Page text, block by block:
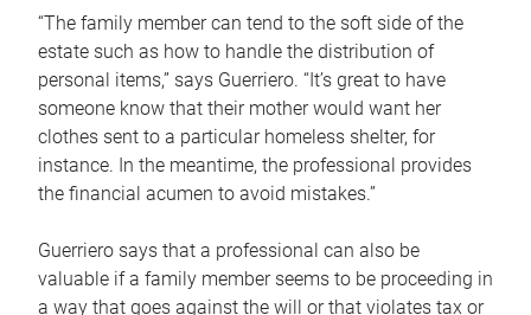
“The family member can tend to the soft side of the
estate such as how to handle the distribution of
personal items,” says Guerriero. “It’s great to have
someone know that their mother would want her
clothes sent to a particular homeless shelter, for
instance. In the meantime, the professional provides
the financial acumen to avoid mistakes.”
Guerriero says that a professional can also be
valuable if a family member seems to be proceeding in
a way that goes against the will or that violates tax or